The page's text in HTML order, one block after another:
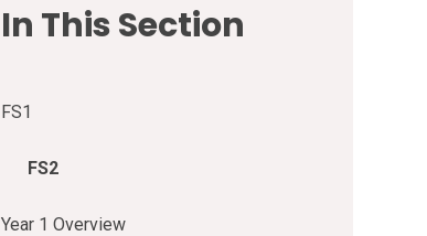
In This Section
FS1
FS2
Year 1 Overview